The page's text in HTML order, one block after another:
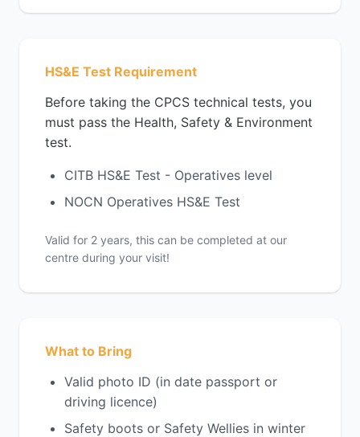
HS&E Test Requirement
Before taking the CPCS technical tests, you
must pass the Health, Safety & Environment
test.
CITB HS&E Test - Operatives level
NOCN Operatives HS&E Test
Valid for 2 years, this can be completed at our
centre during your visit!
What to Bring
Valid photo ID (in date passport or
driving licence)
Safety boots or Safety Wellies in winter